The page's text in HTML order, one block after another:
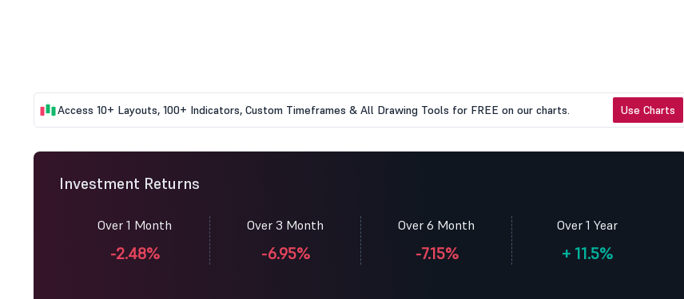
Access 10+ Layouts, 100+ Indicators, Custom Timeframes & All Drawing Tools for FREE on our charts. Use Charts
Investment Returns
Over 1 Month
-2.48%
Over 3 Month
-6.95%
Over 6 Month
-7.15%
Over 1 Year
+ 11.5%